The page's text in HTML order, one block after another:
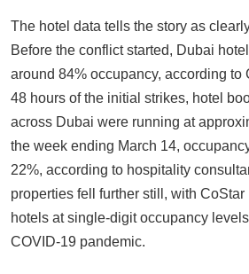
The hotel data tells the story as
Before the conflict started, Dubai
around 84% occupancy, according to
48 hours of the initial strikes, hotel
across Dubai were running at
the week ending March 14,
22%, according to hospitality
properties fell further still, with
hotels at single-digit occupancy
COVID-19 pandemic.